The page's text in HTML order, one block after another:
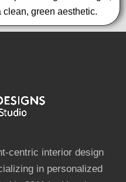
green aesthetic.
centric interior design
in personalized